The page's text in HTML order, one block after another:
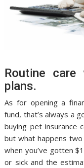
Routine
plans.
As for opening a
fund, that’s always a
buying pet insurance
but what happens two
when you’ve gotten
or sick and the